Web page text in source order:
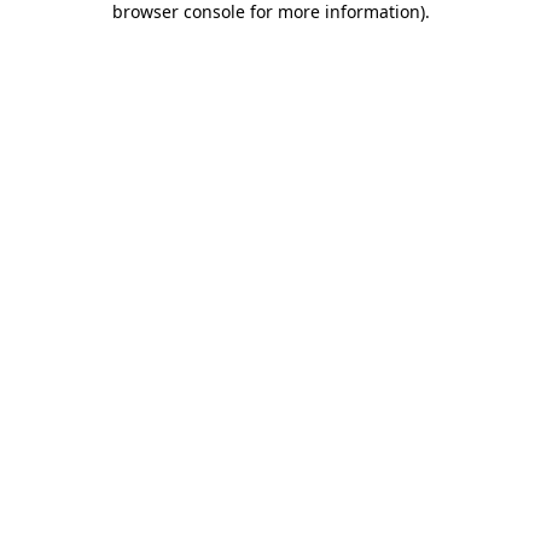
browser console for more information).